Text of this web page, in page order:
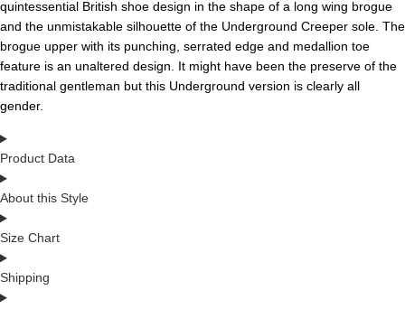
quintessential British shoe design in the shape of a long wing brogue
and the unmistakable silhouette of the Underground Creeper sole. The
brogue upper with its punching, serrated edge and medallion toe
feature is an unaltered design. It might have been the preserve of the
traditional gentleman but this Underground version is clearly all
gender.
Product Data
About this Style
Size Chart
Shipping